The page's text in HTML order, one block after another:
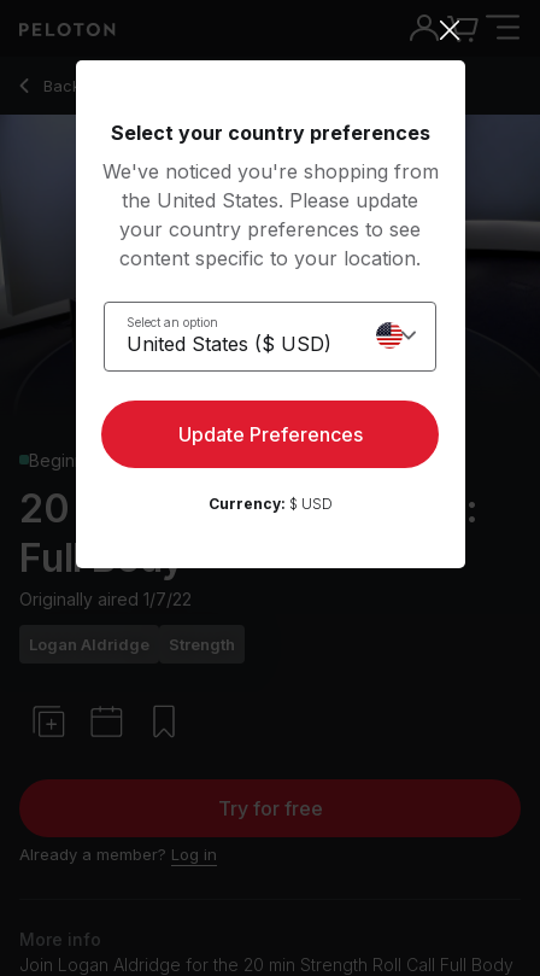
Back to strength classes
Back
Beginner
20 min Strength Roll Call:
Full Body
Originally aired 1/7/22
Logan Aldridge Strength
Try for free
Already a member? Log in
More info
Join Logan Aldridge for the 20 min Strength Roll Call Full Body
20 Min Strength Roll Call: Full Body with Bear Crawl - Logan
Select your country preferences
We've noticed you're shopping from
the United States. Please update
your country preferences to see
content specific to your location.
Select an option
Update Preferences
Currency: $ USD